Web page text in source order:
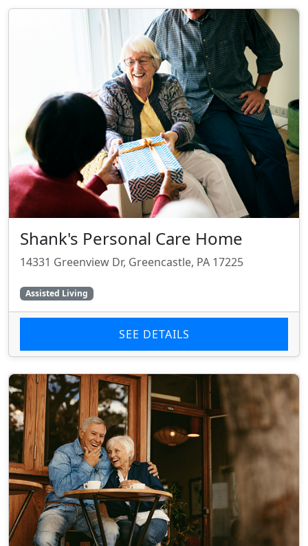
Shank's Personal Care Home
14331 Greenview Dr, Greencastle, PA 17225
Assisted Living
SEE DETAILS